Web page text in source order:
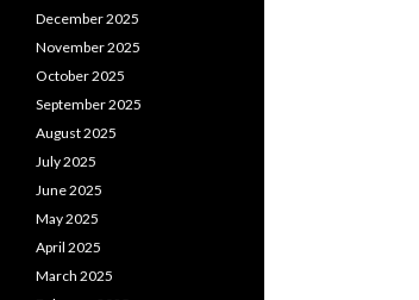
December 2025
November 2025
October 2025
September 2025
August 2025
July 2025
June 2025
May 2025
April 2025
March 2025